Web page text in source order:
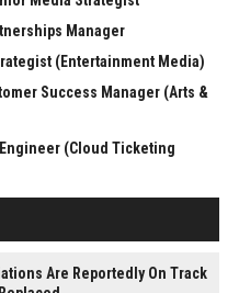
Manager
(Entertainment Media)
Success Manager (Arts &
(Cloud Ticketing
Are Reportedly On Track